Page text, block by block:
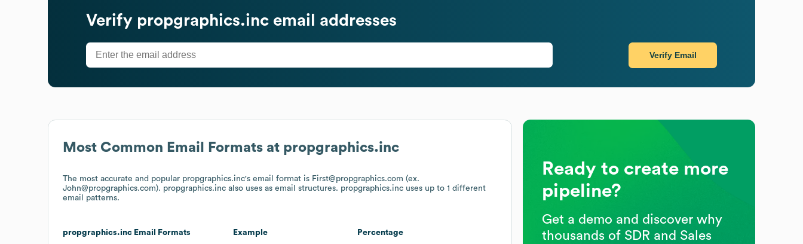
Most Common Email Formats at propgraphics.inc
The most accurate and popular propgraphics.inc's email format is First@propgraphics.com (ex.
John@propgraphics.com). propgraphics.inc also uses as email structures. propgraphics.inc uses up to 1 different
email patterns.
propgraphics.inc Email Formats Example Percentage
Verify propgraphics.inc email addresses
Verify Email
Ready to create more
pipeline?
Get a demo and discover why
thousands of SDR and Sales